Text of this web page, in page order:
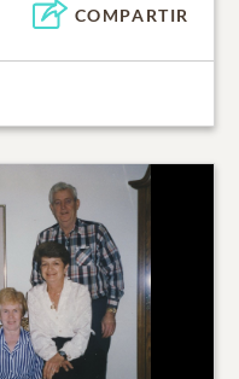
COMPARTIR